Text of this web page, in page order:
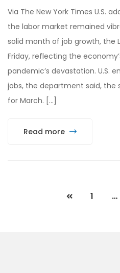
Via The New York Times U.S.
the labor market remained
solid month of job growth, the
Friday, reflecting the
pandemic’s devastation. U.S.
jobs, the department said, the
for March. […]
Read more
1 …